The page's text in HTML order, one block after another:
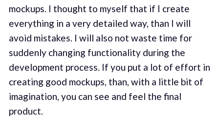
mockups. I thought to myself that if I create
everything in a very detailed way, than I will
avoid mistakes. I will also not waste time for
suddenly changing functionality during the
development process. If you put a lot of effort in
creating good mockups, than, with a little bit of
imagination, you can see and feel the final
product.